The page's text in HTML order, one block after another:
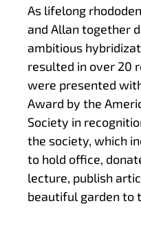
As lifelong
and Allan together
ambitious
resulted in over 20
were presented
Award by the
Society in
the society, which
to hold office,
lecture, publish
beautiful garden to